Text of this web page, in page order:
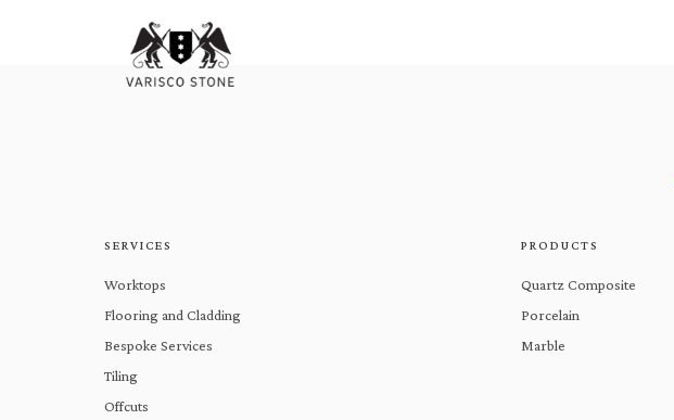
SERVICES
Worktops
Flooring and Cladding
Bespoke Services
Tiling
Offcuts
PRODUCTS
Quartz Composite
Porcelain
Marble